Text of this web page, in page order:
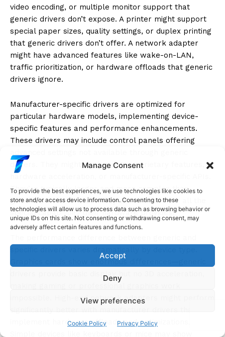
Manage Consent
To provide the best experiences, we use technologies like cookies to
store and/or access device information. Consenting to these
technologies will allow us to process data such as browsing behavior or
unique IDs on this site. Not consenting or withdrawing consent, may
adversely affect certain features and functions.
Accept
Deny
View preferences
Cookie Policy Privacy Policy
video encoding, or multiple monitor support that
generic drivers don’t expose. A printer might support
special paper sizes, quality settings, or duplex printing
that generic drivers don’t offer. A network adapter
might have advanced features like wake-on-LAN,
traffic prioritization, or hardware offloads that generic
drivers ignore.
Manufacturer-specific drivers are optimized for
particular hardware models, implementing device-
specific features and performance enhancements.
These drivers may include control panels offering
drivers. They might implement proprietary features,
They’re typically larger and more complex than
generic drivers because they contain code for all the
special capabilities their hardware provides.
specific drivers varies dramatically by device type.
Graphics cards show enormous differences—generic
drivers provide basic display but no 3D acceleration,
impossible. High-end network adapters might perform
implement hardware offloads and optimizations.